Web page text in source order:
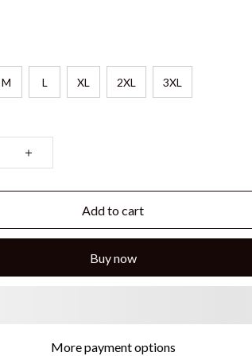
M L XL 2XL 3XL
Add to cart
Buy now
More payment options